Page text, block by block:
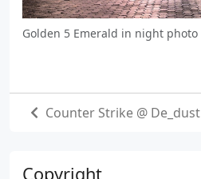
Golden 5 Emerald in night photo
Counter Strike @ De_dust
Copyright